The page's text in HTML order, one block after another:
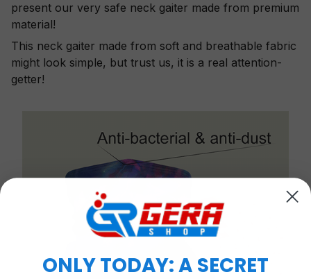
present our very safe neck gaiter made from premium
material!
This neck gaiter made from soft and breathable fabric
might look simple, but trust us, it is a real attention-
getter!
ONLY TODAY: A SECRET